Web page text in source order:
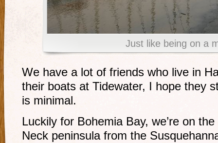
Just like being on a
We have a lot of friends who live in
their boats at Tidewater, I hope they
is minimal.
Luckily for Bohemia Bay, we’re on
Neck peninsula from the